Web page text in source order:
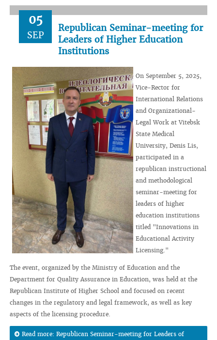
05
SEP
Republican Seminar-meeting for
Leaders of Higher Education
Institutions
On September 5, 2025,
Vice-Rector for
International Relations
and Organizational-
Legal Work at Vitebsk
State Medical
University, Denis Lis,
participated in a
republican instructional
and methodological
seminar-meeting for
leaders of higher
education institutions
titled "Innovations in
Educational Activity
Licensing."
The event, organized by the Ministry of Education and the
Department for Quality Assurance in Education, was held at the
Republican Institute of Higher School and focused on recent
changes in the regulatory and legal framework, as well as key
aspects of the licensing procedure.
Read more: Republican Seminar-meeting for Leaders of